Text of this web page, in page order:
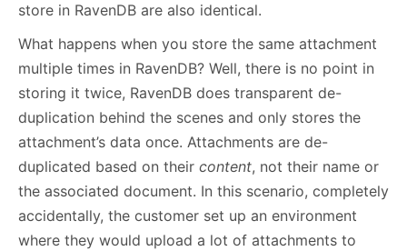
store in RavenDB are also identical.
What happens when you store the same attachment
multiple times in RavenDB? Well, there is no point in
storing it twice, RavenDB does transparent de-
duplication behind the scenes and only stores the
attachment’s data once. Attachments are de-
duplicated based on their content, not their name or
the associated document. In this scenario, completely
accidentally, the customer set up an environment
where they would upload a lot of attachments to